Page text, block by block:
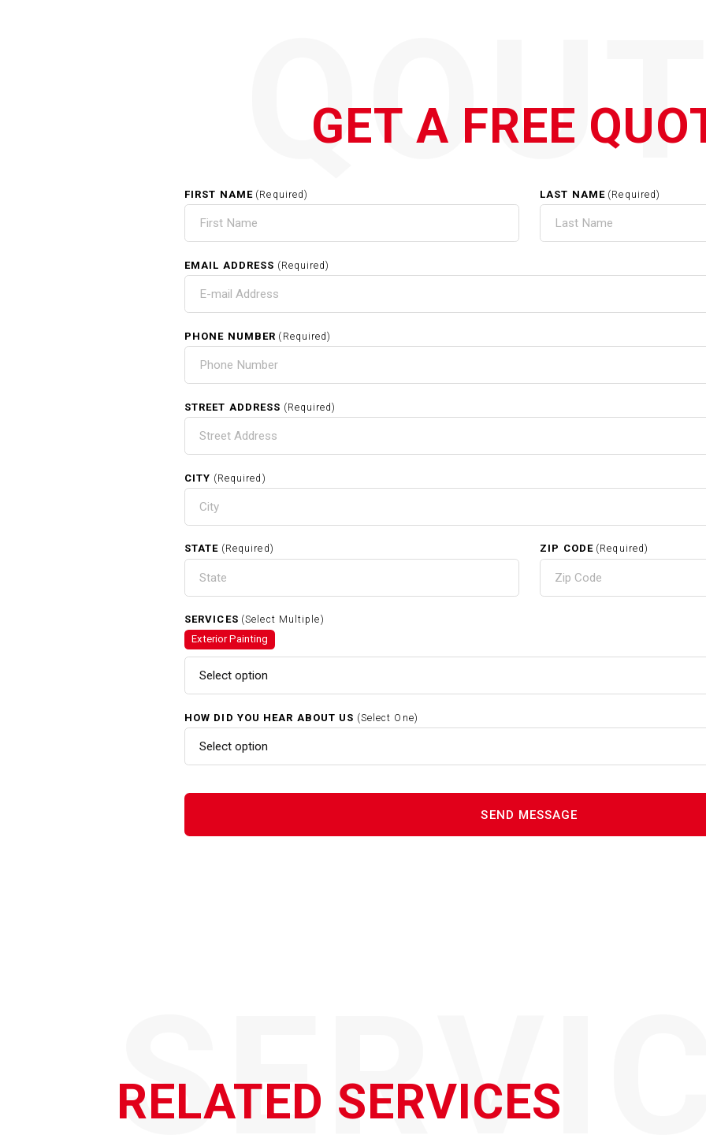
GET A FREE
FIRST NAME (Required) LAST NAME (Required)
EMAIL ADDRESS (Required)
PHONE NUMBER (Required)
STREET ADDRESS (Required)
CITY (Required)
STATE (Required) ZIP CODE (Required)
SERVICES (Select Multiple)
Exterior Painting
Select option
HOW DID YOU HEAR ABOUT US (Select One)
Select option
RELATED SERVICES